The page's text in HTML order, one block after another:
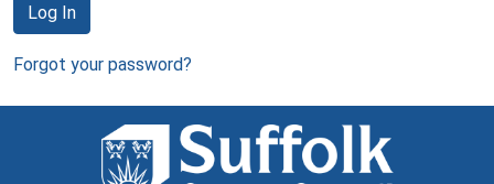
Log In
Forgot your password?